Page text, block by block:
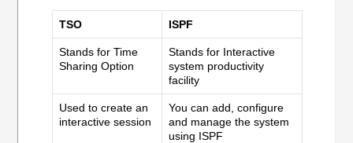
TSO ISPF
Stands for Time
Sharing Option
Stands for Interactive
system productivity
facility
Used to create an
interactive session
You can add, configure
and manage the system
using ISPF